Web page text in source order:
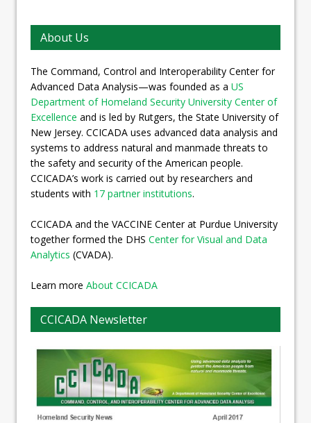
About Us
The Command, Control and Interoperability Center for
Advanced Data Analysis—was founded as a US
Department of Homeland Security University Center of
Excellence and is led by Rutgers, the State University of
New Jersey. CCICADA uses advanced data analysis and
systems to address natural and manmade threats to
the safety and security of the American people.
CCICADA’s work is carried out by researchers and
students with 17 partner institutions.
CCICADA and the VACCINE Center at Purdue University
together formed the DHS Center for Visual and Data
Analytics (CVADA).
Learn more About CCICADA
CCICADA Newsletter